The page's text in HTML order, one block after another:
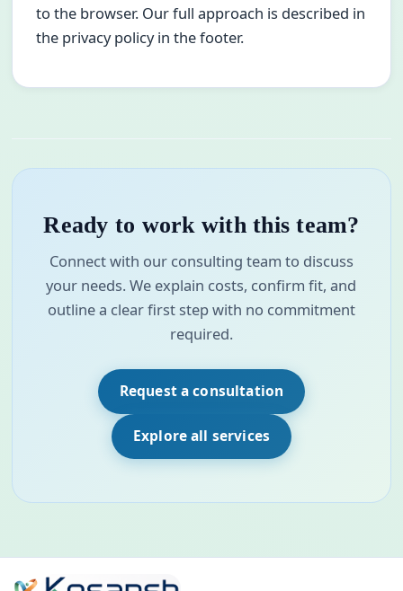
to the browser. Our full approach is described in
the privacy policy in the footer.
Ready to work with this team?
Connect with our consulting team to discuss
your needs. We explain costs, confirm fit, and
outline a clear first step with no commitment
required.
Request a consultation
Explore all services